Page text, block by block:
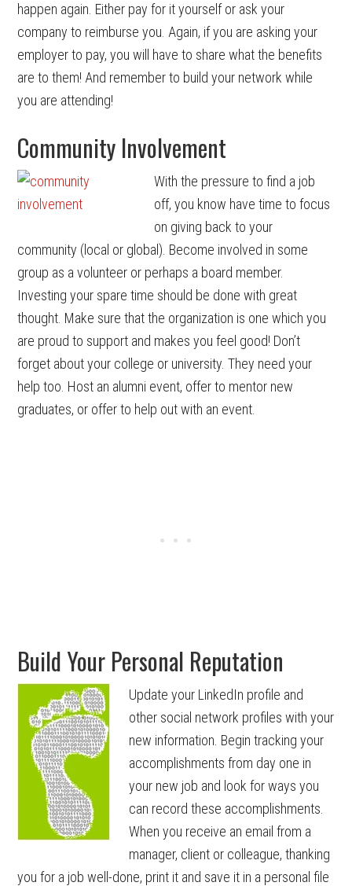
happen again. Either pay for it yourself or ask your
company to reimburse you. Again, if you are asking your
employer to pay, you will have to share what the benefits
are to them! And remember to build your network while
you are attending!
Community Involvement
With the pressure to find a job
off, you know have time to focus
on giving back to your
community (local or global). Become involved in some
group as a volunteer or perhaps a board member.
Investing your spare time should be done with great
thought. Make sure that the organization is one which you
are proud to support and makes you feel good! Don’t
forget about your college or university. They need your
help too. Host an alumni event, offer to mentor new
graduates, or offer to help out with an event.
Build Your Personal Reputation
Update your LinkedIn profile and
other social network profiles with your
new information. Begin tracking your
accomplishments from day one in
your new job and look for ways you
can record these accomplishments.
When you receive an email from a
manager, client or colleague, thanking
you for a job well-done, print it and save it in a personal file